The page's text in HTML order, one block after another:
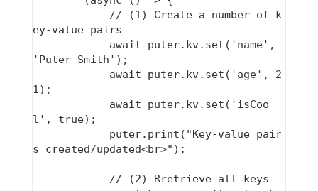
ey-value pairs
'Puter Smith');
1);
l', true);
s created/updated<br>");